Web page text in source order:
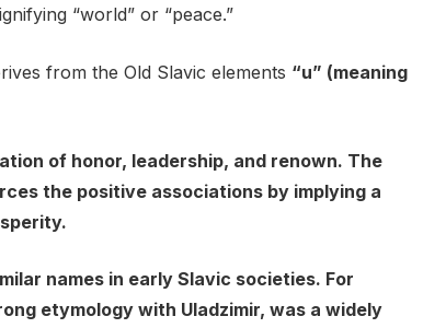
“world” or “peace.”
from the Old Slavic elements “u” (meaning
of honor, leadership, and renown. The
the positive associations by implying a
names in early Slavic societies. For
etymology with Uladzimir, was a widely